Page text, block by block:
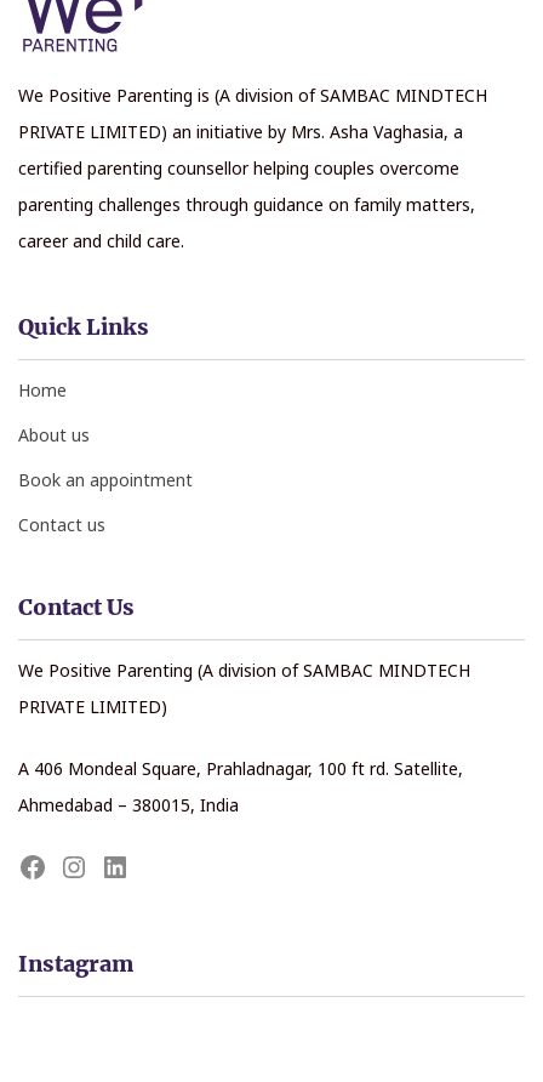
We Positive Parenting is (A division of SAMBAC MINDTECH
PRIVATE LIMITED) an initiative by Mrs. Asha Vaghasia, a
certified parenting counsellor helping couples overcome
parenting challenges through guidance on family matters,
career and child care.
Quick Links
Home
About us
Book an appointment
Contact us
Contact Us
We Positive Parenting (A division of SAMBAC MINDTECH
PRIVATE LIMITED)
A 406 Mondeal Square, Prahladnagar, 100 ft rd. Satellite,
Ahmedabad – 380015, India
Instagram